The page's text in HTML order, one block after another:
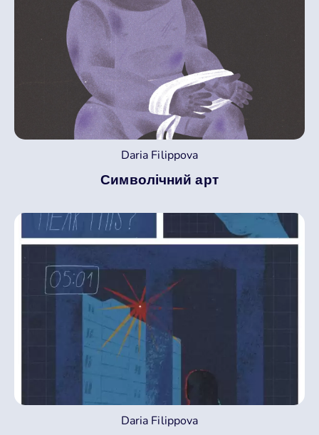
Daria Filippova
Символічний арт
Daria Filippova